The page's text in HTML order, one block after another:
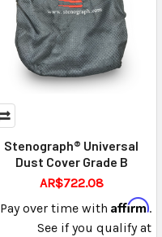
Stenograph® Universal
Dust Cover Grade B
AR$722.08
Pay over time with Affirm.
See if you qualify at